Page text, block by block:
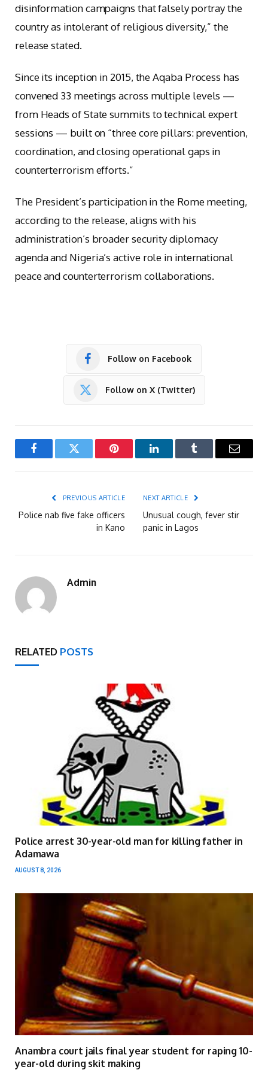
disinformation campaigns that falsely portray the
country as intolerant of religious diversity,” the
release stated.
Since its inception in 2015, the Aqaba Process has
convened 33 meetings across multiple levels —
from Heads of State summits to technical expert
sessions — built on “three core pillars: prevention,
coordination, and closing operational gaps in
counterterrorism efforts.”
The President’s participation in the Rome meeting,
according to the release, aligns with his
administration’s broader security diplomacy
agenda and Nigeria’s active role in international
peace and counterterrorism collaborations.
Follow on Facebook
Follow on X (Twitter)
FacebookTwitter Pinterest LinkedInTumblr Email
PREVIOUS ARTICLE
Police nab five fake officers
in Kano
NEXT ARTICLE
Unusual cough, fever stir
panic in Lagos
Admin
RELATED POSTS
Police arrest 30-year-old man for killing father in
Adamawa
AUGUST 8, 2026
Anambra court jails final year student for raping 10-
year-old during skit making